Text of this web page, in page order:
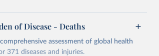
of Disease - Deaths
assessment of global health
371 diseases and injuries.